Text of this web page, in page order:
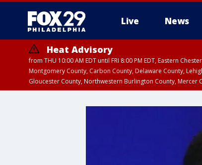
Live News
Heat Advisory
from THU 10:00 AM EDT until FRI 8:00 PM EDT, Eastern
Montgomery County, Carbon County, Delaware County,
Gloucester County, Northwestern Burlington County, Mercer